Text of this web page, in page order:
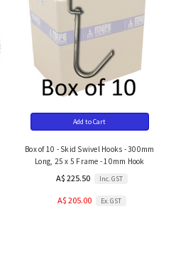
Add to Cart
Box of 10 - Skid Swivel Hooks - 300mm
Long, 25 x 5 Frame - 10mm Hook
A$ 225.50 Inc. GST
A$ 205.00 Ex. GST